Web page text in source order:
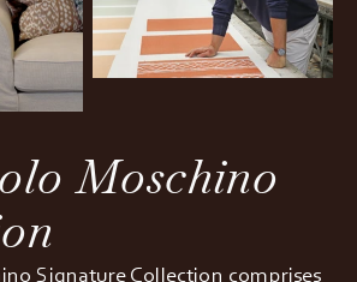
Moschino
Signature Collection comprises